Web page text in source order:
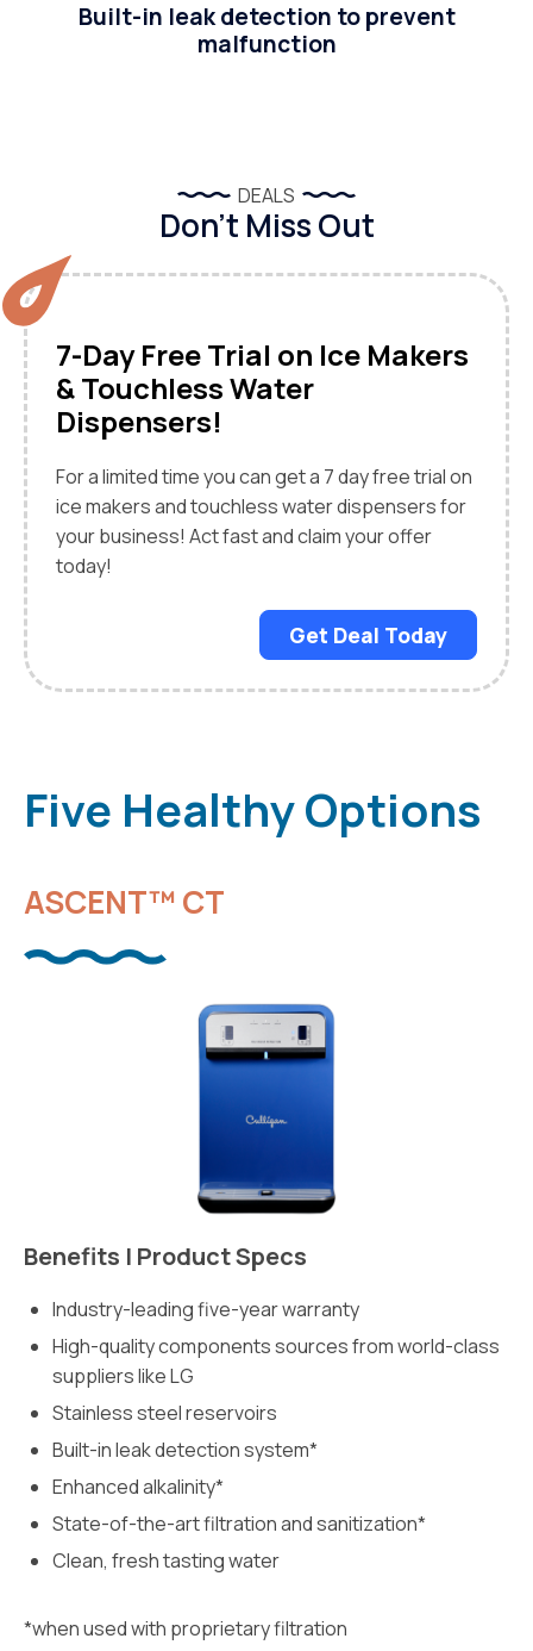
Built-in leak detection to prevent
malfunction
DEALS
Don’t Miss Out
7-Day Free Trial on Ice Makers
& Touchless Water
Dispensers!
For a limited time you can get a 7 day free trial on
ice makers and touchless water dispensers for
your business! Act fast and claim your offer
today!
Get Deal Today
Five Healthy Options
ASCENT™ CT
Benefits | Product Specs
Industry-leading five-year warranty
High-quality components sources from world-class
suppliers like LG
Stainless steel reservoirs
Built-in leak detection system*
Enhanced alkalinity*
State-of-the-art filtration and sanitization*
Clean, fresh tasting water
*when used with proprietary filtration